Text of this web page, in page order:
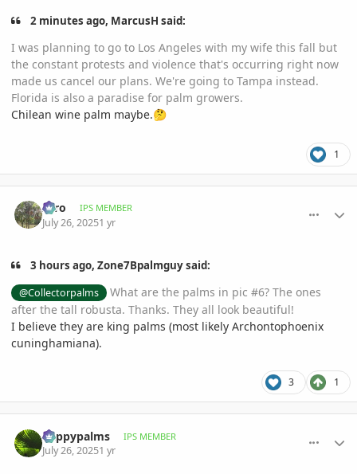
2 minutes ago, MarcusH said:
I was planning to go to Los Angeles with my wife this fall but
the constant protests and violence that's occurring right now
made us cancel our plans. We're going to Tampa instead.
Florida is also a paradise for palm growers.
Chilean wine palm maybe.🤔
1
zero IPS MEMBER
July 26, 20251 yr
3 hours ago, Zone7Bpalmguy said:
@Collectorpalms
What are the palms in pic #6? The ones
after the tall robusta. Thanks. They all look beautiful!
I believe they are king palms (most likely Archontophoenix
cuninghamiana).
3 1
happypalms IPS MEMBER
July 26, 20251 yr